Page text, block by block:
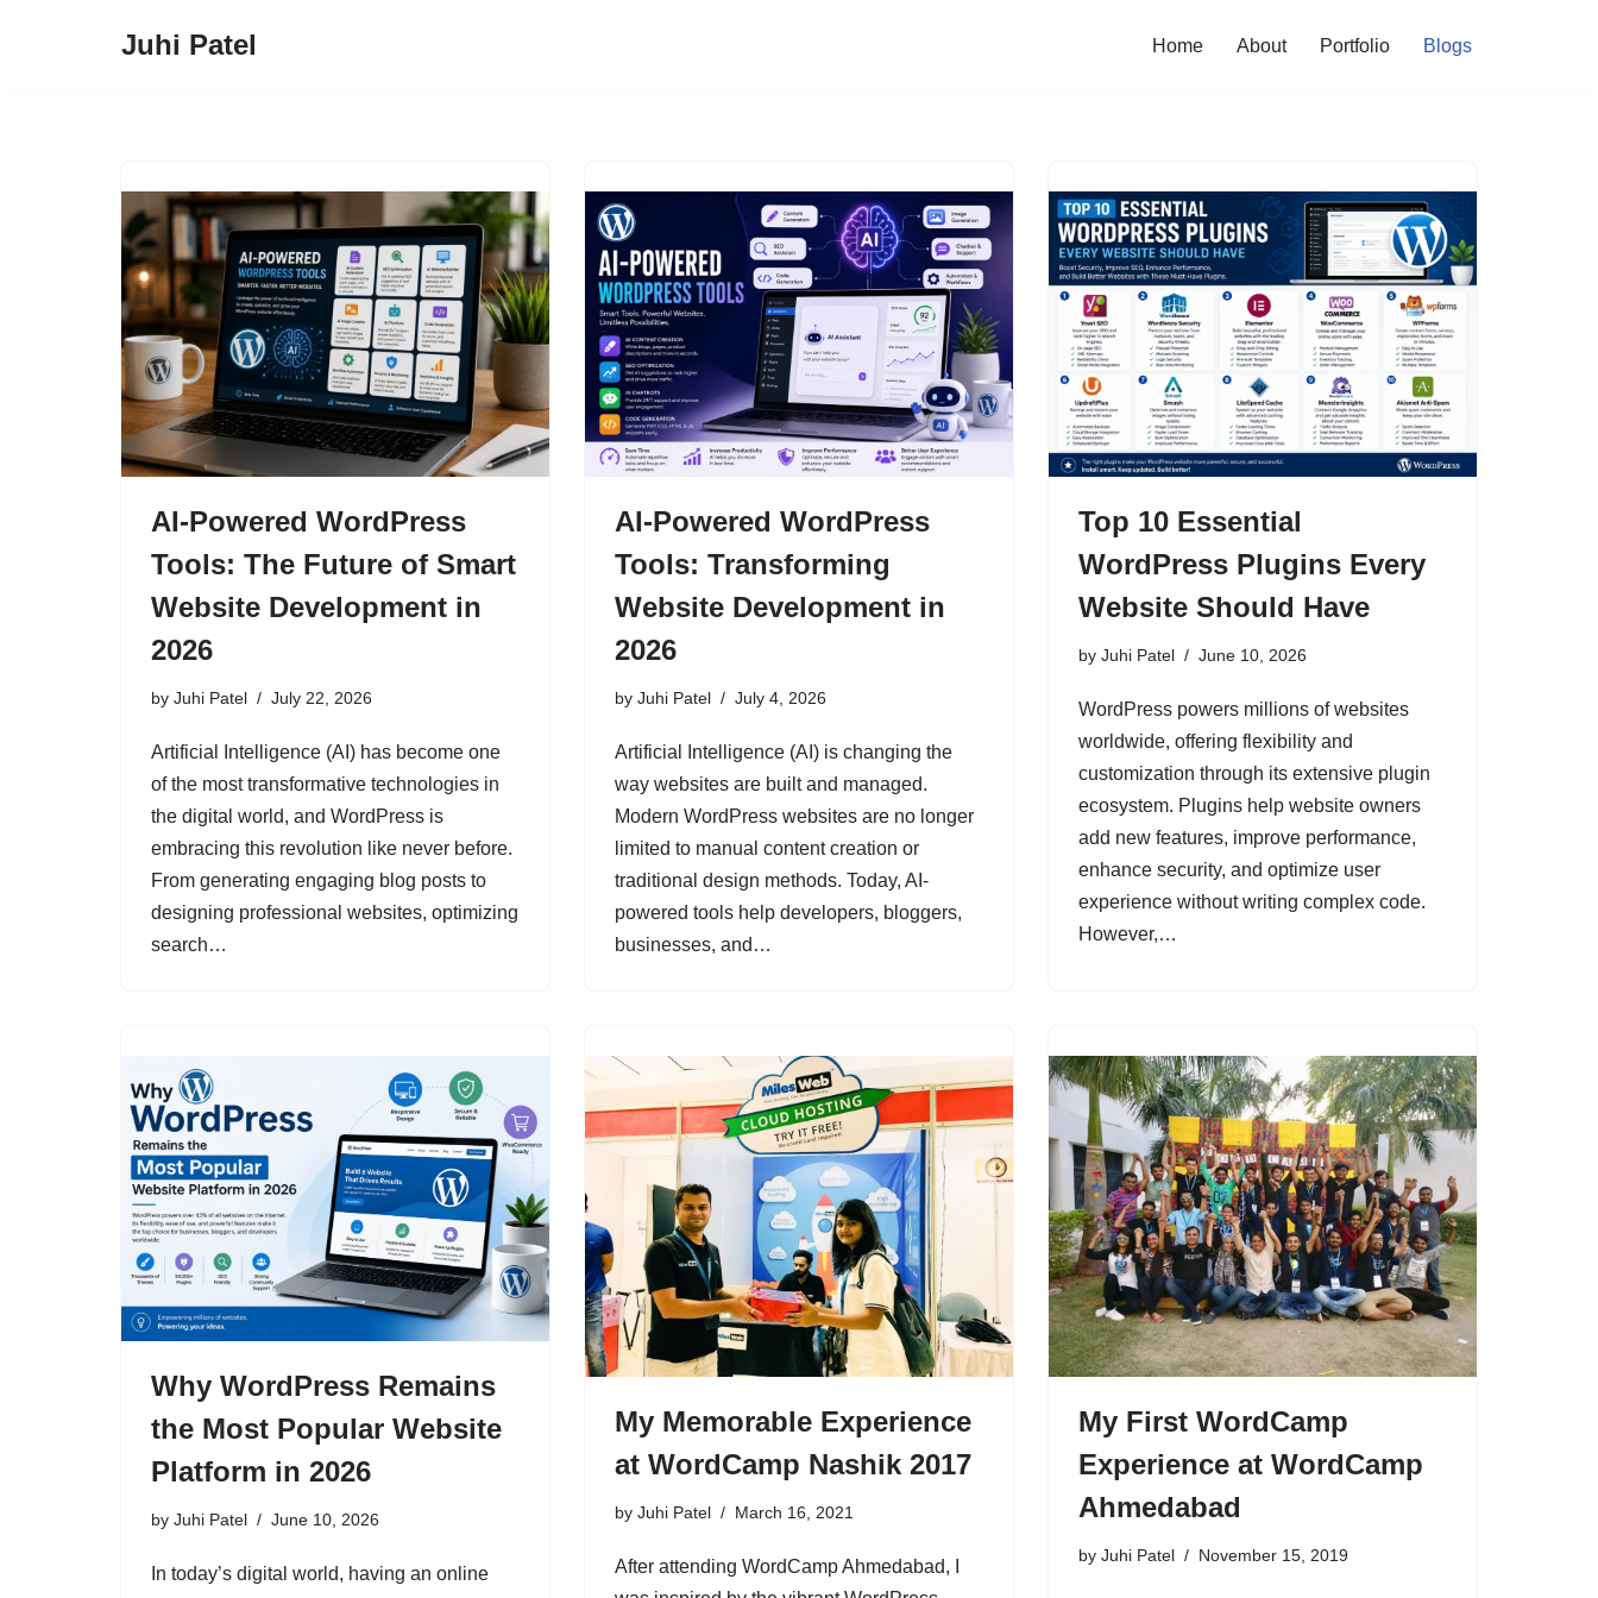
Juhi Patel Home About Portfolio Blogs
AI-Powered WordPress
Tools: The Future of Smart
Website Development in
2026
by Juhi Patel July 22, 2026
Artificial Intelligence (AI) has become one
of the most transformative technologies in
the digital world, and WordPress is
embracing this revolution like never before.
From generating engaging blog posts to
designing professional websites, optimizing
search…
AI-Powered WordPress
Tools: Transforming
Website Development in
2026
by Juhi Patel July 4, 2026
Artificial Intelligence (AI) is changing the
way websites are built and managed.
Modern WordPress websites are no longer
limited to manual content creation or
traditional design methods. Today, AI-
powered tools help developers, bloggers,
businesses, and…
Top 10 Essential
WordPress Plugins Every
Website Should Have
by Juhi Patel June 10, 2026
WordPress powers millions of websites
worldwide, offering flexibility and
customization through its extensive plugin
ecosystem. Plugins help website owners
add new features, improve performance,
enhance security, and optimize user
experience without writing complex code.
However,…
Why WordPress Remains
the Most Popular Website
Platform in 2026
by Juhi Patel June 10, 2026
In today’s digital world, having an online
My Memorable Experience
at WordCamp Nashik 2017
by Juhi Patel March 16, 2021
After attending WordCamp Ahmedabad, I
My First WordCamp
Experience at WordCamp
Ahmedabad
by Juhi Patel November 15, 2019